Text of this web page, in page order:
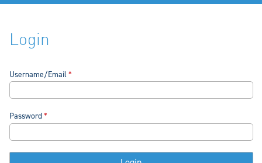
Login
Username/Email
Password